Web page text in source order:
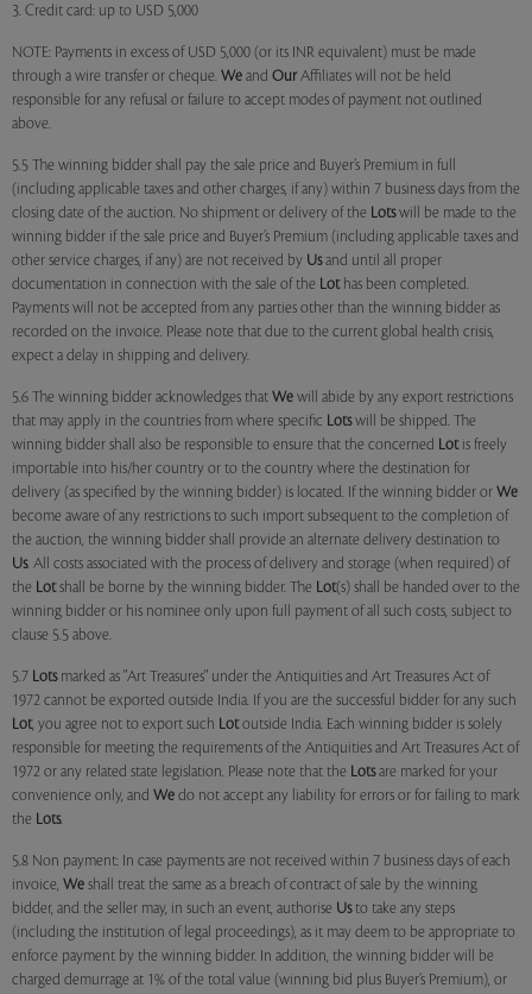
3. Credit card: up to USD 5,000
NOTE: Payments in excess of USD 5,000 (or its INR equivalent) must be made
through a wire transfer or cheque. We and Our Affiliates will not be held
responsible for any refusal or failure to accept modes of payment not outlined
above.
5.5 The winning bidder shall pay the sale price and Buyer’s Premium in full
(including applicable taxes and other charges, if any) within 7 business days from the
closing date of the auction. No shipment or delivery of the Lotswill be made to the
winning bidder if the sale price and Buyer’s Premium (including applicable taxes and
other service charges, if any) are not received by Usand until all proper
documentation in connection with the sale of the Lothas been completed.
Payments will not be accepted from any parties other than the winning bidder as
recorded on the invoice. Please note that due to the current global health crisis,
expect a delay in shipping and delivery.
5.6 The winning bidder acknowledges that We will abide by any export restrictions
that may apply in the countries from where specific Lotswill be shipped. The
winning bidder shall also be responsible to ensure that the concerned Lotis freely
importable into his/her country or to the country where the destination for
delivery (as specified by the winning bidder) is located. If the winning bidder or We
become aware of any restrictions to such import subsequent to the completion of
the auction, the winning bidder shall provide an alternate delivery destination to
Us. All costs associated with the process of delivery and storage (when required) of
the Lotshall be borne by the winning bidder. The Lot(s) shall be handed over to the
winning bidder or his nominee only upon full payment of all such costs, subject to
clause 5.5 above.
5.7 Lotsmarked as "Art Treasures" under the Antiquities and Art Treasures Act of
1972 cannot be exported outside India. If you are the successful bidder for any such
Lot, you agree not to export such Lotoutside India. Each winning bidder is solely
responsible for meeting the requirements of the Antiquities and Art Treasures Act of
1972 or any related state legislation. Please note that the Lotsare marked for your
convenience only, and We do not accept any liability for errors or for failing to mark
the Lots.
5.8 Non payment: In case payments are not received within 7 business days of each
invoice, We shall treat the same as a breach of contract of sale by the winning
bidder, and the seller may, in such an event, authorise Usto take any steps
(including the institution of legal proceedings), as it may deem to be appropriate to
enforce payment by the winning bidder. In addition, the winning bidder will be
charged demurrage at 1% of the total value (winning bid plus Buyer’s Premium), or